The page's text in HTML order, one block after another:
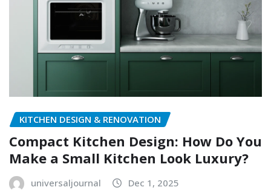
KITCHEN DESIGN & RENOVATION
Compact Kitchen Design: How Do You
Make a Small Kitchen Look Luxury?
universaljournal Dec 1, 2025